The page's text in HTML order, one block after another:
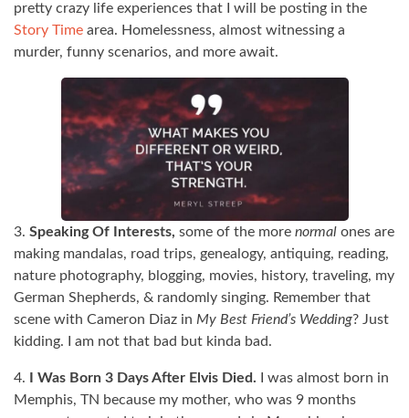
pretty crazy life experiences that I will be posting in the
Story Time area. Homelessness, almost witnessing a
murder, funny scenarios, and more await.
3. Speaking Of Interests, some of the more normal ones are
making mandalas, road trips, genealogy, antiquing, reading,
nature photography, blogging, movies, history, traveling, my
German Shepherds, & randomly singing. Remember that
scene with Cameron Diaz in My Best Friend’s Wedding? Just
kidding. I am not that bad but kinda bad.
4. I Was Born 3 Days After Elvis Died. I was almost born in
Memphis, TN because my mother, who was 9 months